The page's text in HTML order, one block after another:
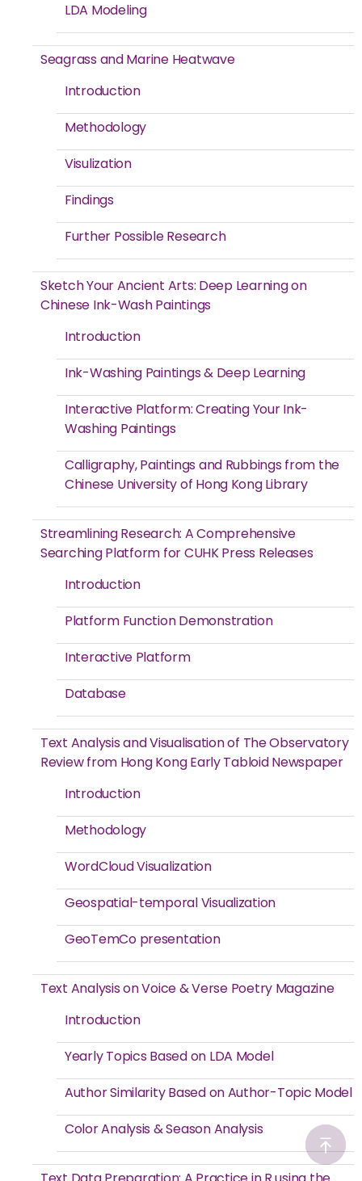
LDA Modeling
Seagrass and Marine Heatwave
Introduction
Methodology
Visulization
Findings
Further Possible Research
Sketch Your Ancient Arts: Deep Learning on
Chinese Ink-Wash Paintings
Introduction
Ink-Washing Paintings & Deep Learning
Interactive Platform: Creating Your Ink-
Washing Paintings
Calligraphy, Paintings and Rubbings from the
Chinese University of Hong Kong Library
Streamlining Research: A Comprehensive
Searching Platform for CUHK Press Releases
Introduction
Platform Function Demonstration
Interactive Platform
Database
Text Analysis and Visualisation of The Observatory
Review from Hong Kong Early Tabloid Newspaper
Introduction
Methodology
WordCloud Visualization
Geospatial-temporal Visualization
GeoTemCo presentation
Text Analysis on Voice & Verse Poetry Magazine
Introduction
Yearly Topics Based on LDA Model
Author Similarity Based on Author-Topic Model
Color Analysis & Season Analysis